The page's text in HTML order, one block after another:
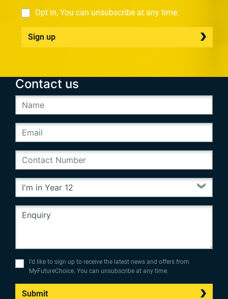
Opt in, You can unsubscribe at any time.
Sign up
Contact us
I’d like to sign up to receive the latest news and offers from
MyFutureChoice. You can unsubscribe at any time.
Submit